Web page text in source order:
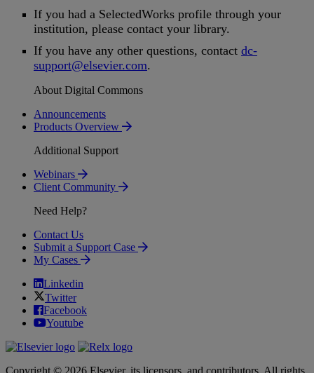
If you had a SelectedWorks profile through your
institution, please contact your library.
If you have any other questions, contact dc-
support@elsevier.com.
About Digital Commons
Announcements
Products Overview
Additional Support
Webinars
Client Community
Need Help?
Contact Us
Submit a Support Case
My Cases
Linkedin
Twitter
Facebook
Youtube
Copyright © 2026 Elsevier, its licensors, and contributors. All rights